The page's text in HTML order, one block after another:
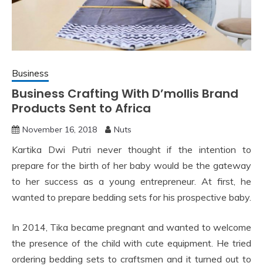
Business
Business Crafting With D’mollis Brand
Products Sent to Africa
November 16, 2018 Nuts
Kartika Dwi Putri never thought if the intention to
prepare for the birth of her baby would be the gateway
to her success as a young entrepreneur. At first, he
wanted to prepare bedding sets for his prospective baby.
In 2014, Tika became pregnant and wanted to welcome
the presence of the child with cute equipment. He tried
ordering bedding sets to craftsmen and it turned out to